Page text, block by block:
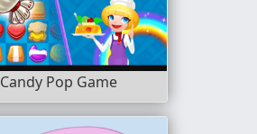
Candy Pop Game